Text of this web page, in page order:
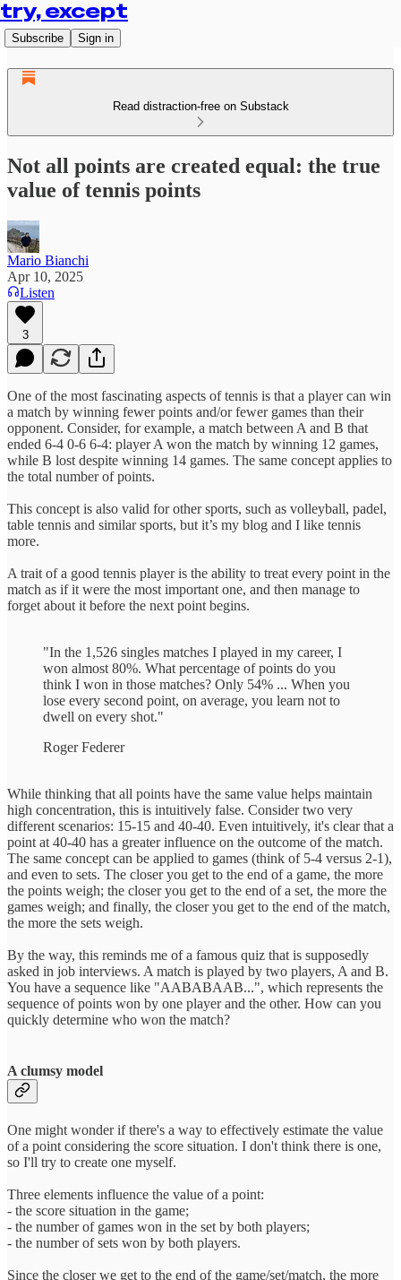
try, except
Subscribe Sign in
Read distraction-free on Substack
Not all points are created equal: the true
value of tennis points
Mario Bianchi
Apr 10, 2025
Listen
3
One of the most fascinating aspects of tennis is that a player can win
a match by winning fewer points and/or fewer games than their
opponent. Consider, for example, a match between A and B that
ended 6-4 0-6 6-4: player A won the match by winning 12 games,
while B lost despite winning 14 games. The same concept applies to
the total number of points.
This concept is also valid for other sports, such as volleyball, padel,
table tennis and similar sports, but it’s my blog and I like tennis
more.
A trait of a good tennis player is the ability to treat every point in the
match as if it were the most important one, and then manage to
forget about it before the next point begins.
"In the 1,526 singles matches I played in my career, I
won almost 80%. What percentage of points do you
think I won in those matches? Only 54% ... When you
lose every second point, on average, you learn not to
dwell on every shot."
Roger Federer
While thinking that all points have the same value helps maintain
high concentration, this is intuitively false. Consider two very
different scenarios: 15-15 and 40-40. Even intuitively, it's clear that a
point at 40-40 has a greater influence on the outcome of the match.
The same concept can be applied to games (think of 5-4 versus 2-1),
and even to sets. The closer you get to the end of a game, the more
the points weigh; the closer you get to the end of a set, the more the
games weigh; and finally, the closer you get to the end of the match,
the more the sets weigh.
By the way, this reminds me of a famous quiz that is supposedly
asked in job interviews. A match is played by two players, A and B.
You have a sequence like "AABABAAB...", which represents the
sequence of points won by one player and the other. How can you
quickly determine who won the match?
A clumsy model
One might wonder if there's a way to effectively estimate the value
of a point considering the score situation. I don't think there is one,
so I'll try to create one myself.
Three elements influence the value of a point:
- the score situation in the game;
- the number of games won in the set by both players;
- the number of sets won by both players.
Since the closer we get to the end of the game/set/match, the more